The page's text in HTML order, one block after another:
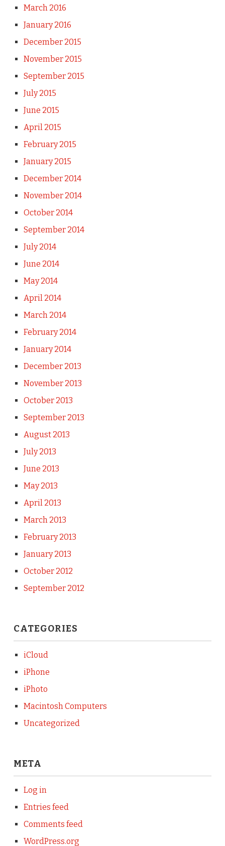
March 2016
January 2016
December 2015
November 2015
September 2015
July 2015
June 2015
April 2015
February 2015
January 2015
December 2014
November 2014
October 2014
September 2014
July 2014
June 2014
May 2014
April 2014
March 2014
February 2014
January 2014
December 2013
November 2013
October 2013
September 2013
August 2013
July 2013
June 2013
May 2013
April 2013
March 2013
February 2013
January 2013
October 2012
September 2012
CATEGORIES
iCloud
iPhone
iPhoto
Macintosh Computers
Uncategorized
META
Log in
Entries feed
Comments feed
WordPress.org